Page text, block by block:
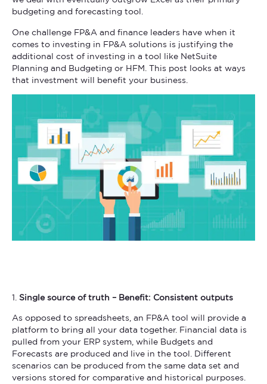
budgeting and forecasting tool.
One challenge FP&A and finance leaders have when it
comes to investing in FP&A solutions is justifying the
additional cost of investing in a tool like NetSuite
Planning and Budgeting or HFM. This post looks at ways
that investment will benefit your business.
1. Single source of truth – Benefit: Consistent outputs
As opposed to spreadsheets, an FP&A tool will provide a
platform to bring all your data together. Financial data is
pulled from your ERP system, while Budgets and
Forecasts are produced and live in the tool. Different
scenarios can be produced from the same data set and
versions stored for comparative and historical purposes.